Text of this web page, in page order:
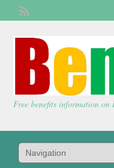
Free benefits information